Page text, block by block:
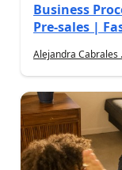
Business
Pre-sales |
Alejandra Cabrales